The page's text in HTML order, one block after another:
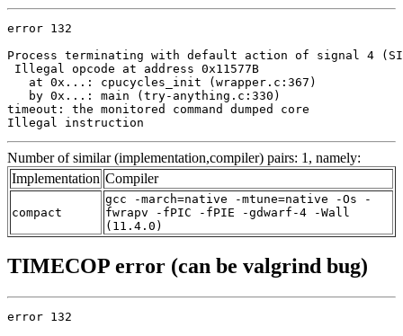
error 132
Process terminating with default action of signal 4
Illegal opcode at address 0x11577B
   at 0x...: cpucycles_init (wrapper.c:367)
   by 0x...: main (try-anything.c:330)
timeout: the monitored command dumped core
Illegal instruction
Number of similar (implementation,compiler) pairs: 1, namely:
Implementation Compiler
compact
gcc -march=native -mtune=native -Os -
fwrapv -fPIC -fPIE -gdwarf-4 -Wall
(11.4.0)
TIMECOP error (can be valgrind bug)
error 132